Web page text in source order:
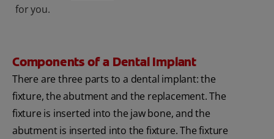
for you.
Components of a Dental Implant
There are three parts to a dental implant: the
fixture, the abutment and the replacement. The
fixture is inserted into the jaw bone, and the
abutment is inserted into the fixture. The fixture